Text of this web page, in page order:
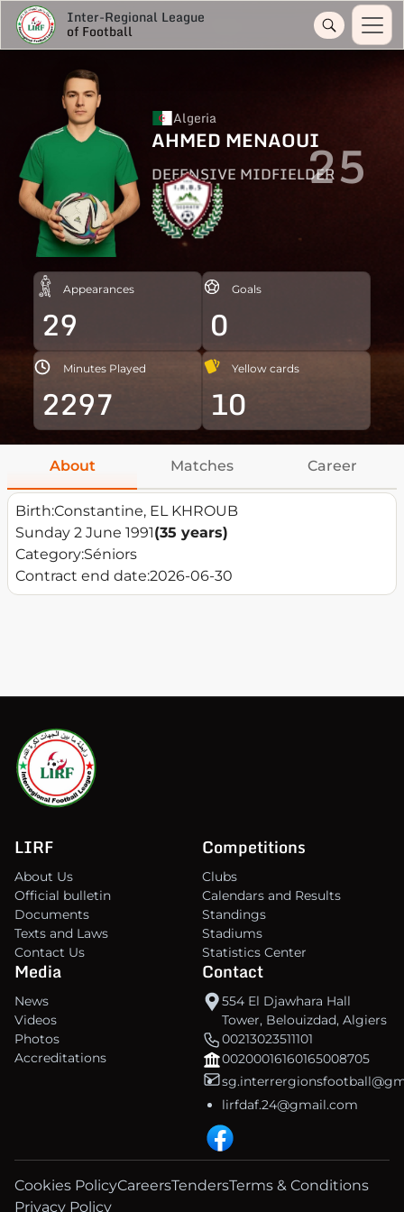
Inter-Regional League
of Football
Algeria
AHMED MENAOUI
DEFENSIVE MIDFIELDER25
Appearances
29
Goals
0
Minutes Played
2297
Yellow cards
10
About Matches Career
Birth:Constantine, EL KHROUB
Sunday 2 June 1991(35 years)
Category:Séniors
Contract end date:2026-06-30
LIRF
About Us
Official bulletin
Documents
Texts and Laws
Contact Us
Competitions
Clubs
Calendars and Results
Standings
Stadiums
Statistics Center
Media
News
Videos
Photos
Accreditations
Contact
554 El Djawhara Hall
Tower, Belouizdad, Algiers
00213023511101
00200016160165008705
lirfdaf.24@gmail.com
Cookies PolicyCareersTendersTerms & Conditions
Privacy Policy